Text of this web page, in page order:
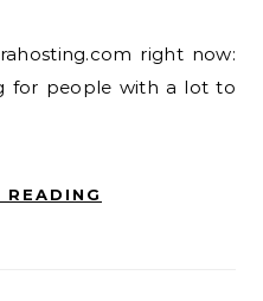
for people with a lot to
READING